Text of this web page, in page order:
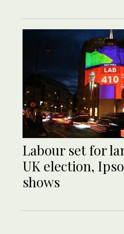
Labour set for
UK election,
shows